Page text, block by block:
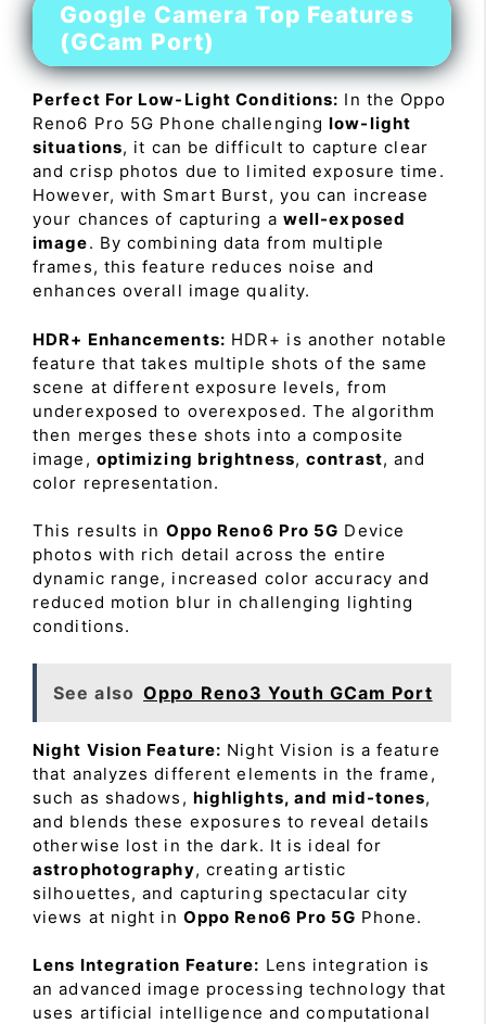
Google Camera Top Features
(GCam Port)
Perfect For Low-Light Conditions: In the Oppo
Reno6 Pro 5G Phone challenginglow-light
situations, it can be difficult to capture clear
and crisp photos due to limited exposure time.
However, with Smart Burst, you can increase
your chances of capturing a well-exposed
image. By combining data from multiple
frames, this feature reduces noise and
enhances overall image quality.
HDR+ Enhancements: HDR+ is another notable
feature that takes multiple shots of the same
scene at different exposure levels, from
underexposed to overexposed. The algorithm
then merges these shots into a composite
image, optimizing brightness,contrast, and
color representation.
This results in Oppo Reno6 Pro 5G Device
photos with rich detail across the entire
dynamic range, increased color accuracy and
reduced motion blur in challenging lighting
conditions.
See also Oppo Reno3 Youth GCam Port
Night Vision Feature: Night Vision is a feature
that analyzes different elements in the frame,
such as shadows, highlights, and mid-tones,
and blends these exposures to reveal details
otherwise lost in the dark. It is ideal for
astrophotography, creating artistic
silhouettes, and capturing spectacular city
views at night in Oppo Reno6 Pro 5G Phone.
Lens Integration Feature: Lens integration is
an advanced image processing technology that
uses artificial intelligence and computational